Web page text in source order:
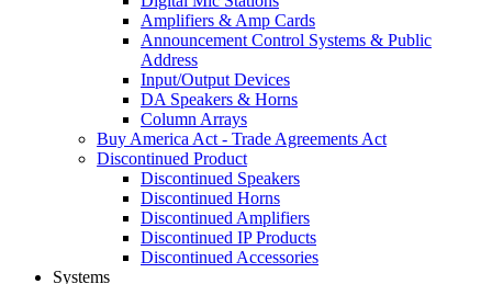
Amplifiers & Amp Cards
Announcement Control Systems & Public
Address
Input/Output Devices
DA Speakers & Horns
Column Arrays
Buy America Act - Trade Agreements Act
Discontinued Product
Discontinued Speakers
Discontinued Horns
Discontinued Amplifiers
Discontinued IP Products
Discontinued Accessories
Systems